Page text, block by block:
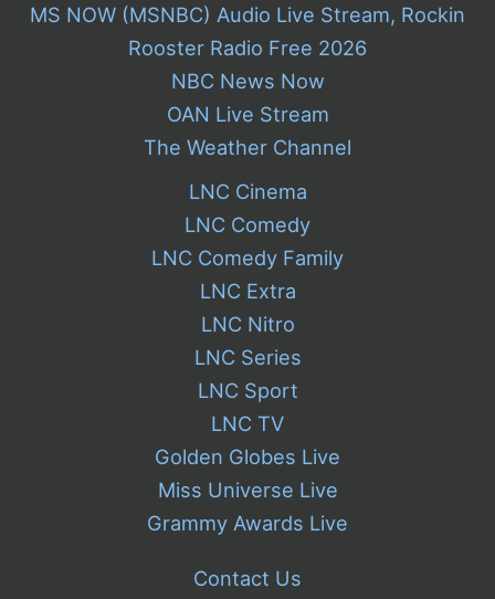
MS NOW (MSNBC) Audio Live Stream, Rockin
Rooster Radio Free 2026
NBC News Now
OAN Live Stream
The Weather Channel
LNC Cinema
LNC Comedy
LNC Comedy Family
LNC Extra
LNC Nitro
LNC Series
LNC Sport
LNC TV
Golden Globes Live
Miss Universe Live
Grammy Awards Live
Contact Us